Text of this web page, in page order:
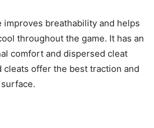
improves breathability and helps
throughout the game. It has an
comfort and dispersed cleat
cleats offer the best traction and